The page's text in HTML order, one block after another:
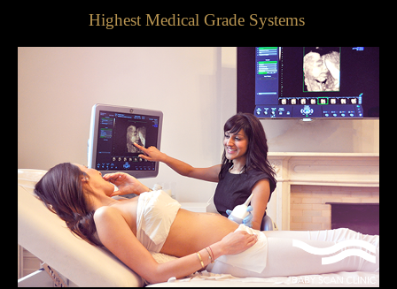
Highest Medical Grade Systems